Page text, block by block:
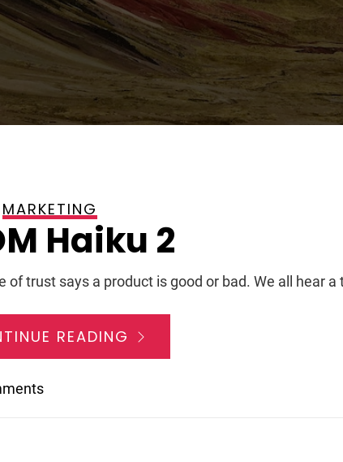
2008
MARKETING
Haiku 2
of trust says a product is good or bad. We all hear a
READING